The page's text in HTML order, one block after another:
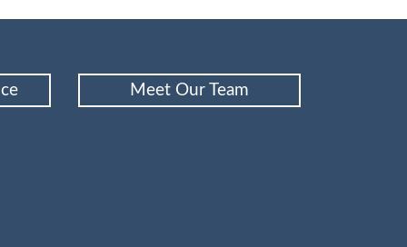
Meet Our Team